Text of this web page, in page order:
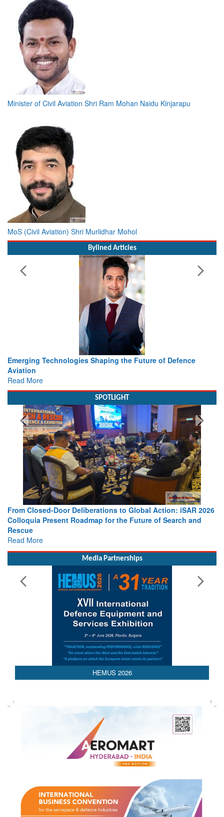
Minister of Civil Aviation Shri Ram Mohan Naidu Kinjarapu
MoS (Civil Aviation) Shri Murlidhar Mohol
Bylined Articles
Working with Intelligence, not Just AI – a Delivery
view from Aerospace & Defence
Read More
SPOTLIGHT
2026 Strengthening the World’s Lifeline at Sea: Maritime SAR
Leaders Share Vision for the Future
Read More
Media Partnerships
HEMUS 2026